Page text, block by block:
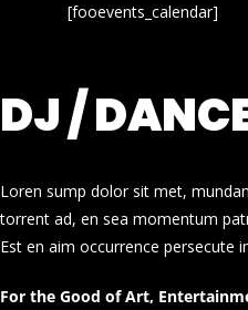
[fooevents_calendar]
DJ /
Loren sump dolor sit met,
torrent ad, en sea momentum
Est en aim occurrence persecute
For the Good of Art,